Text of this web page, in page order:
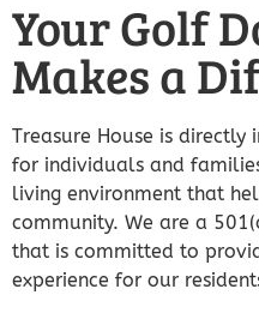
Your Golf
Makes a
Treasure House is
for individuals and
living environment that
community. We are a
that is committed to
experience for our